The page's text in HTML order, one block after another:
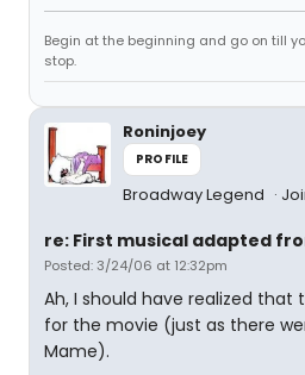
Begin at the beginning and go on till
stop.
Roninjoey
PROFILE
Broadway Legend
re: First musical adapted
Posted: 3/24/06 at 12:32pm
Ah, I should have realized that
for the movie (just as there
Mame).